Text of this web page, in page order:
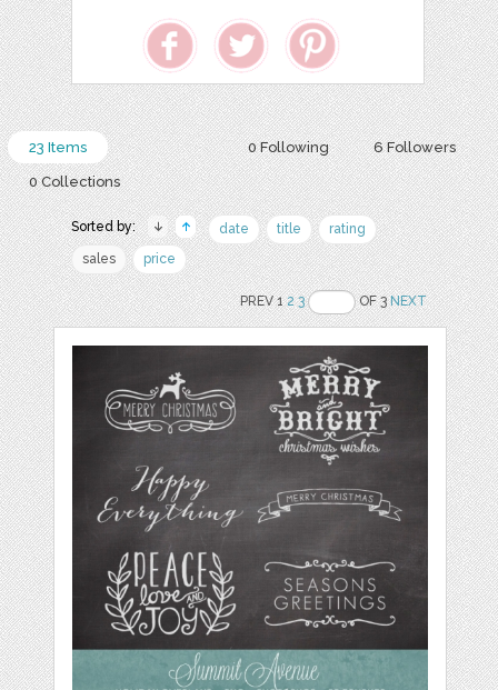
0 Following 6 Followers
23 Items
0 Collections
Sorted by: date title
rating
sales
price
PREV 12 3 OF 3NEXT